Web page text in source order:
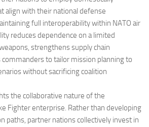
align with their national defense
full interoperability within NATO air
reduces dependence on a limited
strengthens supply chain
commanders to tailor mission planning to
without sacrificing coalition
the collaborative nature of the
Fighter enterprise. Rather than developing
paths, partner nations collectively invest in